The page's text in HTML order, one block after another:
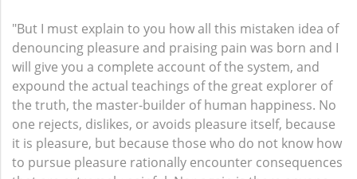
"But I must explain to you how all this mistaken idea of
denouncing pleasure and praising pain was born and I
will give you a complete account of the system, and
expound the actual teachings of the great explorer of
the truth, the master-builder of human happiness. No
one rejects, dislikes, or avoids pleasure itself, because
it is pleasure, but because those who do not know how
to pursue pleasure rationally encounter consequences